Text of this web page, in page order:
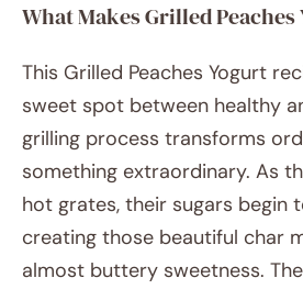
What Makes Grilled Peaches
This Grilled Peaches Yogurt
sweet spot between healthy
grilling process transforms
something extraordinary. As
hot grates, their sugars begin
creating those beautiful char
almost buttery sweetness.